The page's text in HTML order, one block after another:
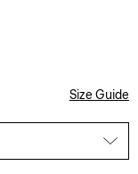
Size Guide